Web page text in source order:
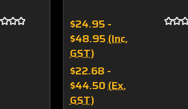
$24.95 -
$48.95(Inc.
GST)
$22.68 -
$44.50(Ex.
GST)